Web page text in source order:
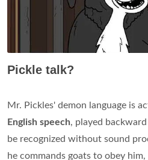
Pickle talk?
Mr. Pickles' demon language is
English speech, played
be recognized without sound
he commands goats to obey